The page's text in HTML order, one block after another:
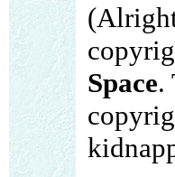
Space.